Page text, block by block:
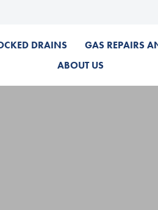
DRAINS GAS REPAIRS
ABOUT US